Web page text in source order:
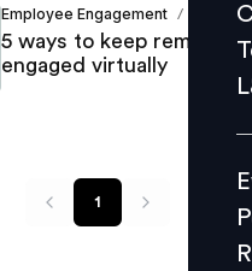
Employee Engagement /
5 ways to keep remote
engaged virtually
1